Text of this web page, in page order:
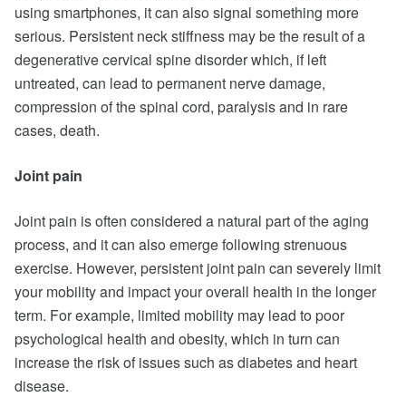
using smartphones, it can also signal something more
serious. Persistent neck stiffness may be the result of a
degenerative cervical spine disorder which, if left
untreated, can lead to permanent nerve damage,
compression of the spinal cord, paralysis and in rare
cases, death.
Joint pain
Joint pain is often considered a natural part of the aging
process, and it can also emerge following strenuous
exercise. However, persistent joint pain can severely limit
your mobility and impact your overall health in the longer
term. For example, limited mobility may lead to poor
psychological health and obesity, which in turn can
increase the risk of issues such as diabetes and heart
disease.